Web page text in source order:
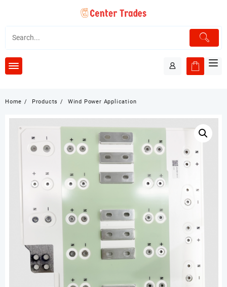
content
Home Products Wind Power Application